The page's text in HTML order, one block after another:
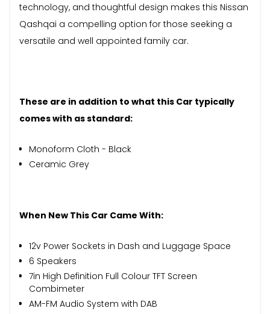
technology, and thoughtful design makes this Nissan
Qashqai a compelling option for those seeking a
versatile and well appointed family car.
These are in addition to what this Car typically
comes with as standard:
Monoform Cloth - Black
Ceramic Grey
When New This Car Came With:
12v Power Sockets in Dash and Luggage Space
6 Speakers
7in High Definition Full Colour TFT Screen
Combimeter
AM-FM Audio System with DAB